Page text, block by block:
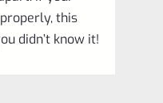
this
didn’t know it!